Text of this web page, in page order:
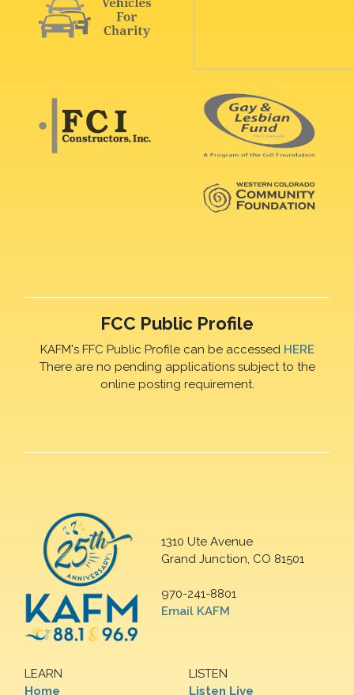
FCC Public Profile
KAFM's FFC Public Profile can be accessed HERE
There are no pending applications subject to the
online posting requirement.
1310 Ute Avenue
Grand Junction, CO 81501
970-241-8801
Email KAFM
LEARN
Home
LISTEN
Listen Live